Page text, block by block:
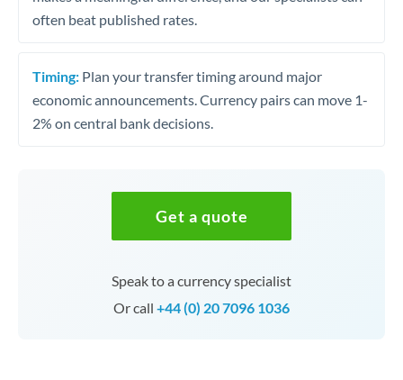
often beat published rates.
Timing: Plan your transfer timing around major
economic announcements. Currency pairs can move 1-
2% on central bank decisions.
Get a quote
Speak to a currency specialist
Or call +44 (0) 20 7096 1036